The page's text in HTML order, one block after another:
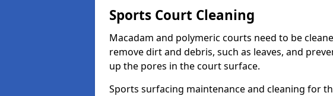
Sports Court Cleaning
Macadam and polymeric courts need to be
remove dirt and debris, such as leaves, and
up the pores in the court surface.
Sports surfacing maintenance and cleaning for